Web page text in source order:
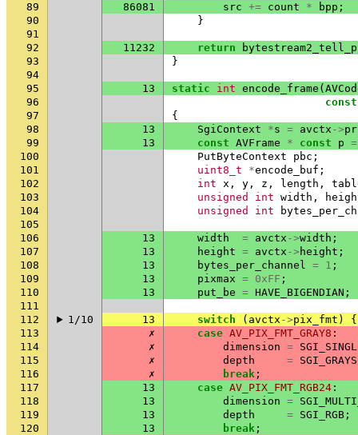
89
86081 src += count * bpp ;
90
}
91
92
11232 return bytestream2_tell_p
93
}
94
95
13 static int encode_frame (
96
const
97
{
98
13 SgiContext *s = avctx ->
99
13 const AVFrame * const p =
100
PutByteContext pbc ;
101
uint8_t *encode_buf ;
102
int x , y , z , length ,
103
unsigned int width ,
104
unsigned int
105
106
13 width = avctx ->width ;
107
13 height = avctx -> height ;
108
13 bytes_per_channel = 1 ;
109
13 pixmax = 0xFF ;
110
13 put_be = HAVE_BIGENDIAN ;
111
112
1/10 13 switch ( avctx ->pix_fmt )
{
113
✗ case AV_PIX_FMT_GRAY8 :
114
✗ dimension =
115
✗ depth =
116
✗ break ;
117
13 case AV_PIX_FMT_RGB24 :
118
13 dimension =
119
13 depth = SGI_RGB ;
120
13 break ;